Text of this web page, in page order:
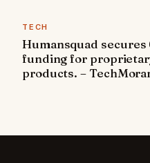
TECH
Humansquad
funding for
products. –